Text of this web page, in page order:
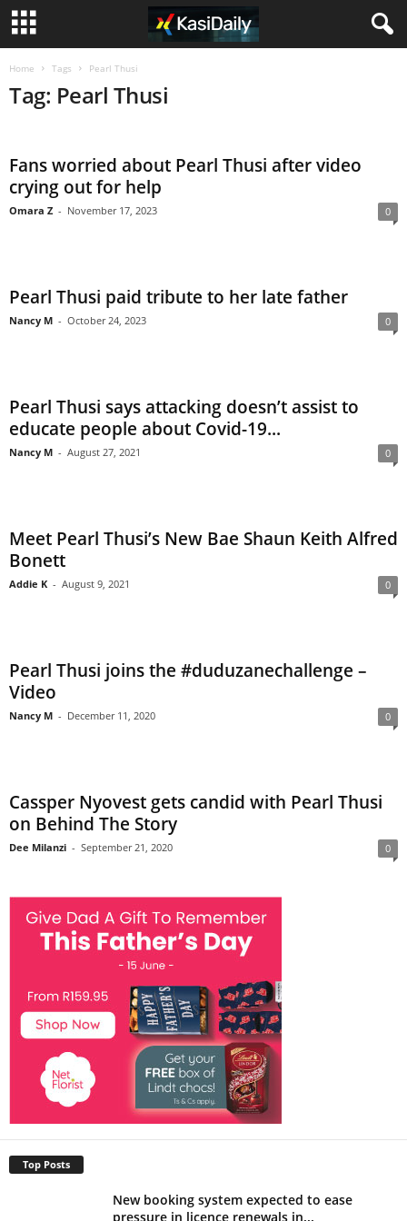
Home Tags Pearl Thusi
Tag: Pearl Thusi
Fans worried about Pearl Thusi after video
crying out for help
Omara Z - November 17, 2023 0
Pearl Thusi paid tribute to her late father
Nancy M - October 24, 2023 0
Pearl Thusi says attacking doesn’t assist to
educate people about Covid-19...
Nancy M - August 27, 2021 0
Meet Pearl Thusi’s New Bae Shaun Keith Alfred
Bonett
Addie K - August 9, 2021 0
Pearl Thusi joins the #duduzanechallenge –
Video
Nancy M - December 11, 2020 0
Cassper Nyovest gets candid with Pearl Thusi
on Behind The Story
Dee Milanzi - September 21, 2020 0
Top Posts
New booking system expected to ease
pressure in licence renewals in...